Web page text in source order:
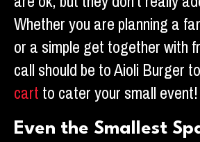
Whether you are planning a
or a simple get together with
call should be to Aioli Burger
cartto cater your small event!
Even the Smallest